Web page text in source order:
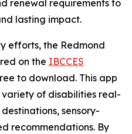
renewal requirements to
lasting impact.
efforts, the Redmond
on the IBCCES
to download. This app
of disabilities real-
sensory-
recommendations. By